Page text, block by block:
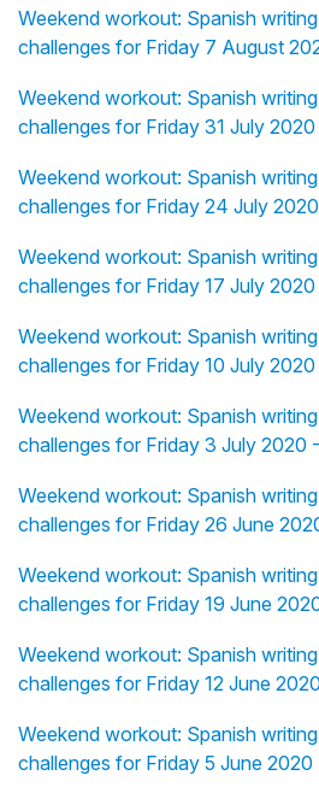
Weekend workout: Spanish
challenges for Friday 7 August
Weekend workout: Spanish
challenges for Friday 31 July
Weekend workout: Spanish
challenges for Friday 24 July
Weekend workout: Spanish
challenges for Friday 17 July
Weekend workout: Spanish
challenges for Friday 10 July
Weekend workout: Spanish
challenges for Friday 3 July 2020
Weekend workout: Spanish
challenges for Friday 26 June
Weekend workout: Spanish
challenges for Friday 19 June
Weekend workout: Spanish
challenges for Friday 12 June
Weekend workout: Spanish
challenges for Friday 5 June